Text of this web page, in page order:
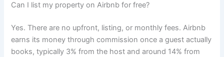
Can I list my property on Airbnb for free?
Yes. There are no upfront, listing, or monthly fees. Airbnb
earns its money through commission once a guest actually
books, typically 3% from the host and around 14% from